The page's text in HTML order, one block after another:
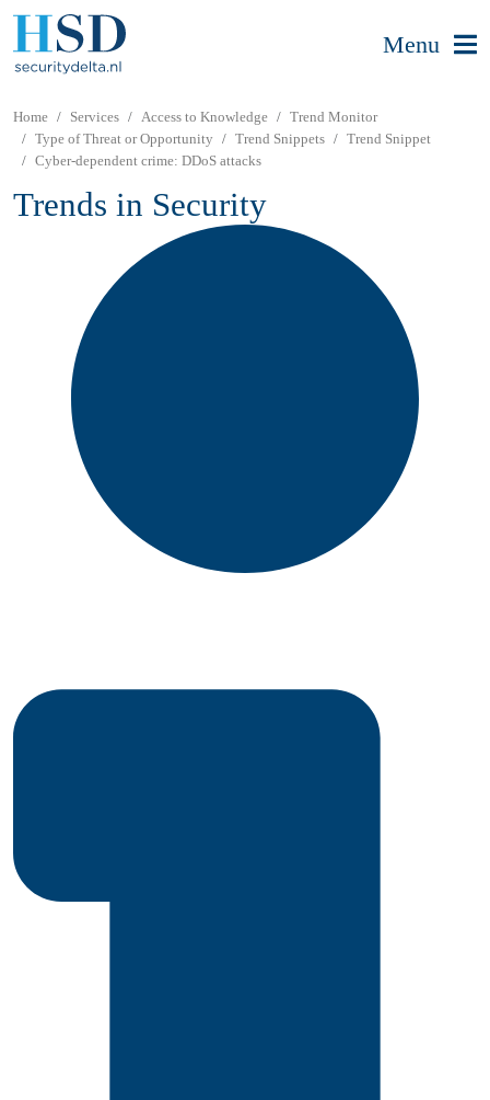
Menu
Home Services Access to Knowledge
Trend Monitor
Type of Threat or Opportunity
Trend Snippets
Trend Snippet
Cyber-dependent crime: DDoS attacks
Trends in Security